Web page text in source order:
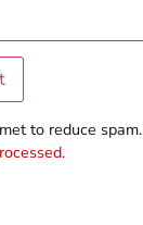
to reduce spam.